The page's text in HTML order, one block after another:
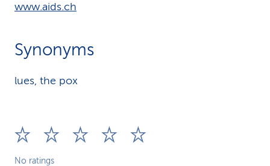
www.aids.ch
Synonyms
lues, the pox
No ratings